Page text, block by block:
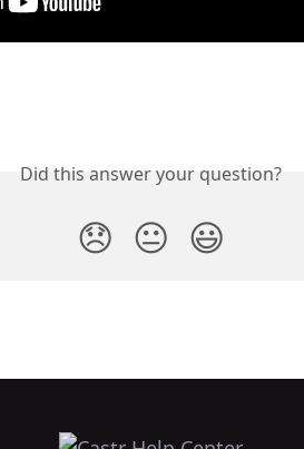
Did this answer your question?
😞 😐 😃